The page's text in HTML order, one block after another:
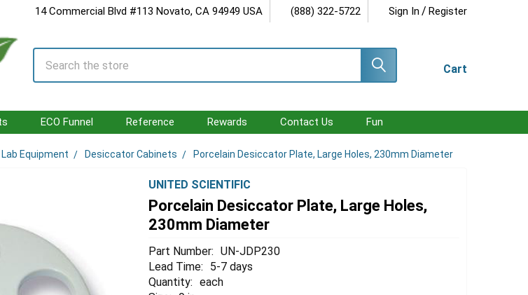
14 Commercial Blvd #113 Novato, CA 94949 USA (888) 322-5722 Sign In / Register
Cart
Search
ECO Funnel Reference Rewards Contact Us Fun
Lab Equipment Desiccator Cabinets Porcelain Desiccator Plate, Large Holes, 230mm Diameter
UNITED SCIENTIFIC
Porcelain Desiccator Plate, Large Holes,
230mm Diameter
Part Number: UN-JDP230
Lead Time:
5-7 days
Quantity: each